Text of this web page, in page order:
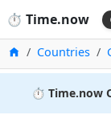
⏱️ Time.now
HomeCountries
⏱️ Time.now